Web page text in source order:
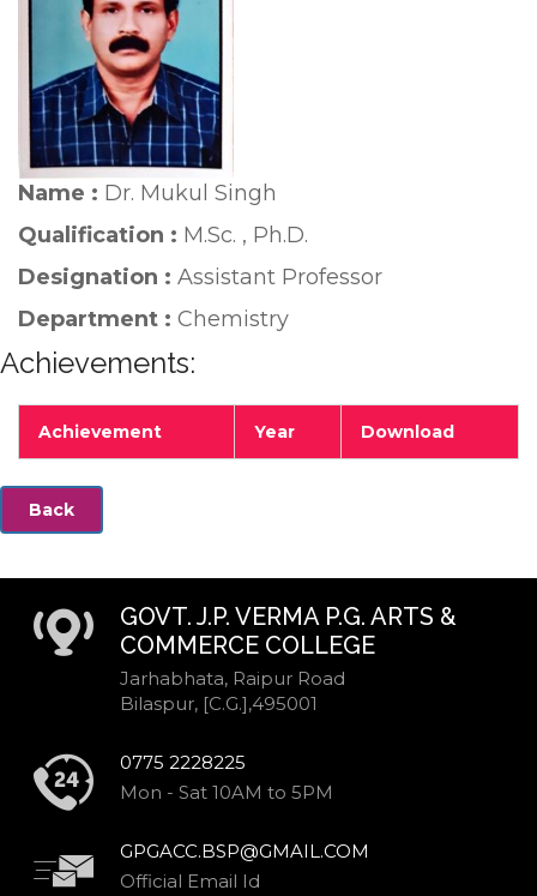
Name : Dr. Mukul Singh
Qualification : M.Sc. , Ph.D.
Designation : Assistant Professor
Department : Chemistry
Achievements:
Achievement Year Download
Back
GOVT. J.P. VERMA P.G. ARTS &
COMMERCE COLLEGE
Jarhabhata, Raipur Road
Bilaspur, [C.G.],495001
0775 2228225
Mon - Sat 10AM to 5PM
GPGACC.BSP@GMAIL.COM
Official Email Id